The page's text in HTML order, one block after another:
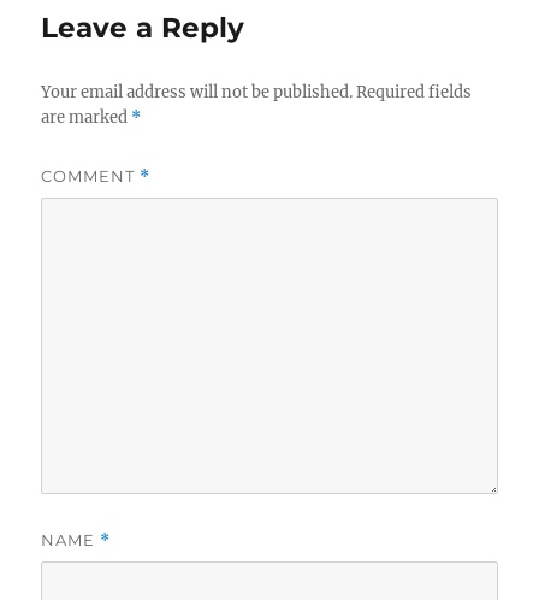
Leave a Reply
Your email address will not be published. Required fields
are marked *
COMMENT *
NAME *